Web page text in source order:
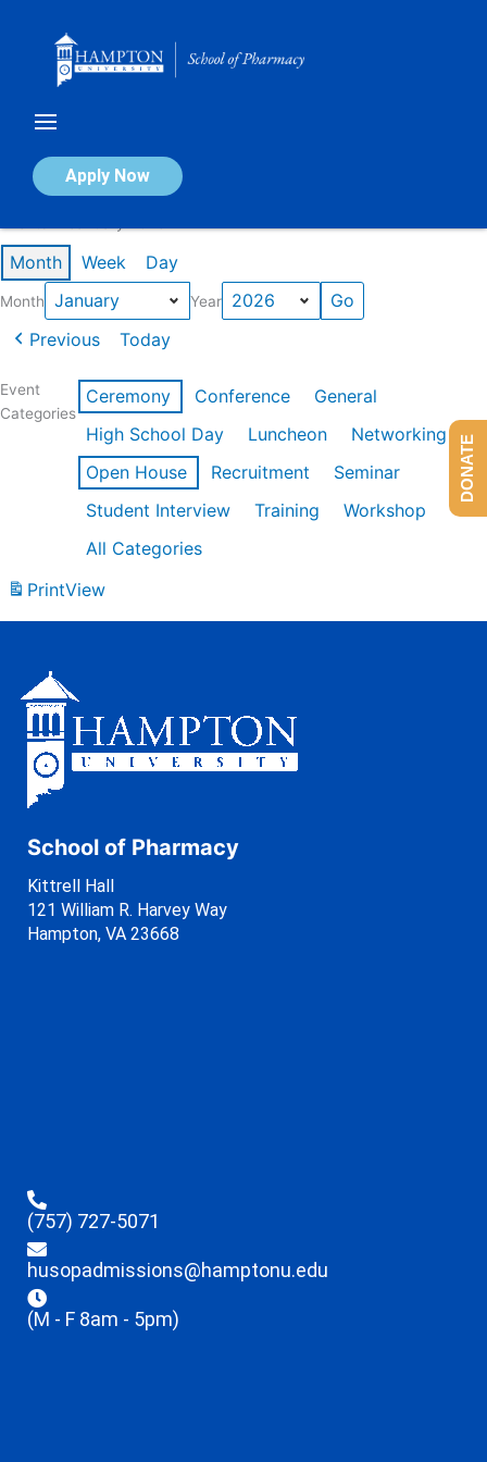
Apply Now
Calendar of Events
Month Week Day
Month Year
Previous Today
Event
Categories
Ceremony Conference
General
High School Day
Luncheon
Networking
Open House
Recruitment
Seminar
Student Interview
Training
Workshop
All Categories
PrintView
School of Pharmacy
Kittrell Hall
121 William R. Harvey Way
Hampton, VA 23668
(757) 727-5071
husopadmissions@hamptonu.edu
(M - F 8am - 5pm)
DONATE